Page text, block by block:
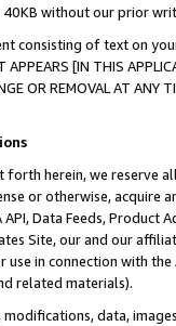
40KB without our prior
consisting of text on
[IN THIS
OR REMOVAL AT
forth herein, we
or otherwise, acquire
Data Feeds,
Site, our and our
in connection with
related materials).
data,